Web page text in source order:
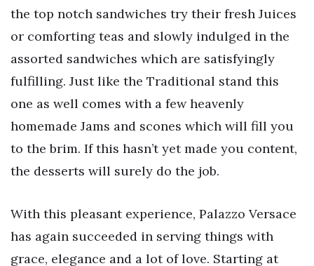
the top notch sandwiches try their fresh Juices
or comforting teas and slowly indulged in the
assorted sandwiches which are satisfyingly
fulfilling. Just like the Traditional stand this
one as well comes with a few heavenly
homemade Jams and scones which will fill you
to the brim. If this hasn’t yet made you content,
the desserts will surely do the job.
With this pleasant experience, Palazzo Versace
has again succeeded in serving things with
grace, elegance and a lot of love. Starting at